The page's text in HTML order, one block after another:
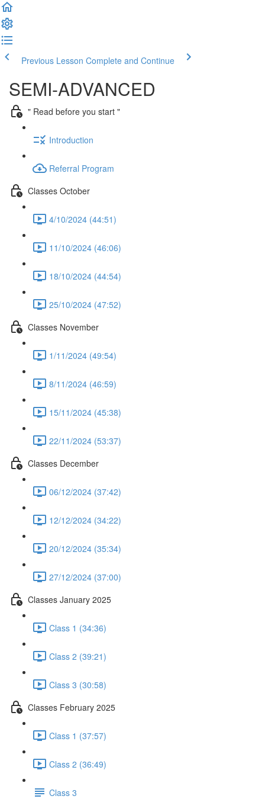
Previous Lesson Complete and Continue
SEMI-ADVANCED
" Read before you start "
Introduction
Referral Program
Classes October
4/10/2024 (44:51)
11/10/2024 (46:06)
18/10/2024 (44:54)
25/10/2024 (47:52)
Classes November
1/11/2024 (49:54)
8/11/2024 (46:59)
15/11/2024 (45:38)
22/11/2024 (53:37)
Classes December
06/12/2024 (37:42)
12/12/2024 (34:22)
20/12/2024 (35:34)
27/12/2024 (37:00)
Classes January 2025
Class 1 (34:36)
Class 2 (39:21)
Class 3 (30:58)
Classes February 2025
Class 1 (37:57)
Class 2 (36:49)
Class 3